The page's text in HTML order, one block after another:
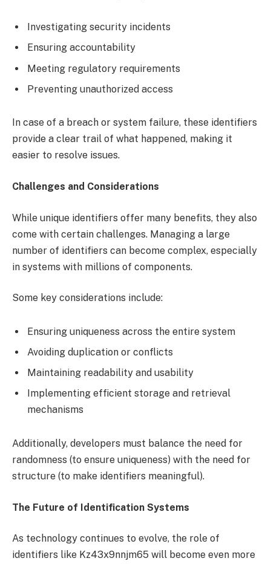
Investigating security incidents
Ensuring accountability
Meeting regulatory requirements
Preventing unauthorized access
In case of a breach or system failure, these identifiers
provide a clear trail of what happened, making it
easier to resolve issues.
Challenges and Considerations
While unique identifiers offer many benefits, they also
come with certain challenges. Managing a large
number of identifiers can become complex, especially
in systems with millions of components.
Some key considerations include:
Ensuring uniqueness across the entire system
Avoiding duplication or conflicts
Maintaining readability and usability
Implementing efficient storage and retrieval
mechanisms
Additionally, developers must balance the need for
randomness (to ensure uniqueness) with the need for
structure (to make identifiers meaningful).
The Future of Identification Systems
As technology continues to evolve, the role of
identifiers like Kz43x9nnjm65 will become even more